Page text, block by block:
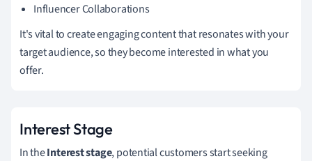
Influencer Collaborations
It's vital to create engaging content that resonates with your
target audience, so they become interested in what you
offer.
Interest Stage
In theInterest stage, potential customers start seeking